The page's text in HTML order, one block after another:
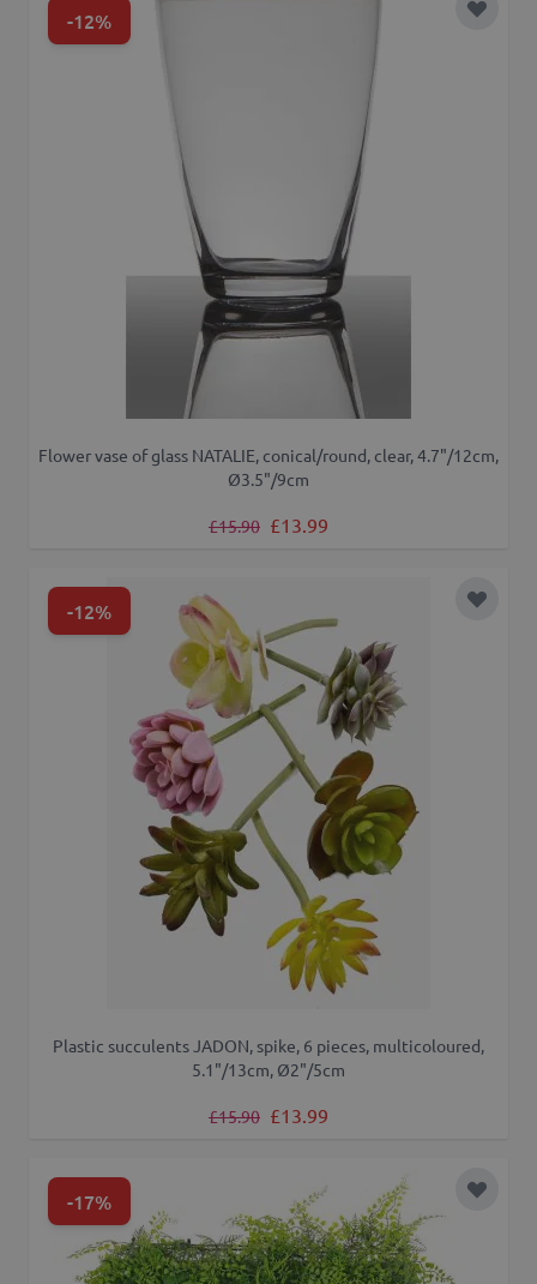
-12% Add to
Flower vase of glass NATALIE, conical/round, clear, 4.7"/12cm,
Ø3.5"/9cm
Regular Price
£15.90 Special Price
£13.99
-12% Add to
Plastic succulents JADON, spike, 6 pieces, multicoloured,
5.1"/13cm, Ø2"/5cm
Regular Price
£15.90 Special Price
£13.99
-17% Add to